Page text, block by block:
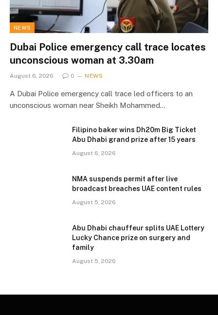
NEWS
Dubai Police emergency call trace locates
unconscious woman at 3.30am
August 6, 2026 0 NEWS
A Dubai Police emergency call trace led officers to an
unconscious woman near Sheikh Mohammed…
Filipino baker wins Dh20m Big Ticket
Abu Dhabi grand prize after 15 years
August 6, 2026
NMA suspends permit after live
broadcast breaches UAE content rules
August 5, 2026
Abu Dhabi chauffeur splits UAE Lottery
Lucky Chance prize on surgery and
family
August 5, 2026